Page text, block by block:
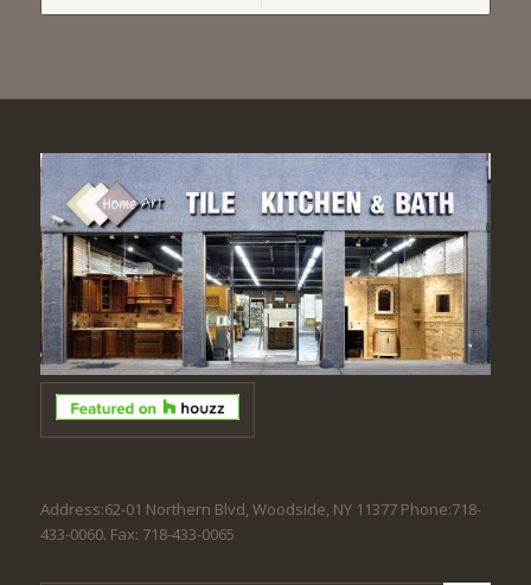
Address:62-01 Northern Blvd, Woodside, NY 11377 Phone:718-
433-0060. Fax: 718-433-0065